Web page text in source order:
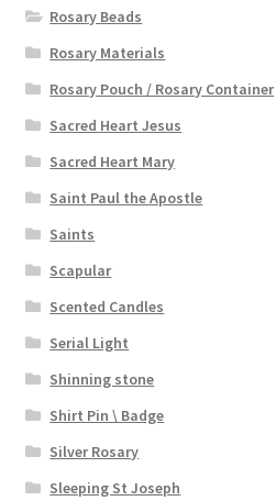
Rosary Beads
Rosary Materials
Rosary Pouch / Rosary Container
Sacred Heart Jesus
Sacred Heart Mary
Saint Paul the Apostle
Saints
Scapular
Scented Candles
Serial Light
Shinning stone
Shirt Pin \ Badge
Silver Rosary
Sleeping St Joseph